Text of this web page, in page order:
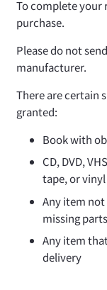
To complete your
purchase.
Please do not
manufacturer.
There are certain
granted:
Book with
CD, DVD,
tape, or
Any item
missing
Any item
delivery